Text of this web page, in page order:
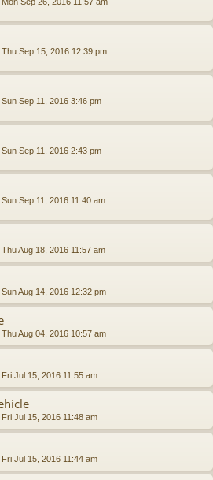
Thu Sep 15, 2016 12:39 pm
Sun Sep 11, 2016 3:46 pm
Sun Sep 11, 2016 2:43 pm
Sun Sep 11, 2016 11:40 am
Thu Aug 18, 2016 11:57 am
Sun Aug 14, 2016 12:32 pm
Thu Aug 04, 2016 10:57 am
Fri Jul 15, 2016 11:55 am
Fri Jul 15, 2016 11:48 am
Fri Jul 15, 2016 11:44 am